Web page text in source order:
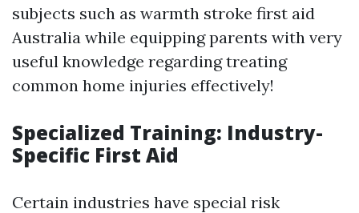
subjects such as warmth stroke first aid
Australia while equipping parents with very
useful knowledge regarding treating
common home injuries effectively!
Specialized Training: Industry-
Specific First Aid
Certain industries have special risk